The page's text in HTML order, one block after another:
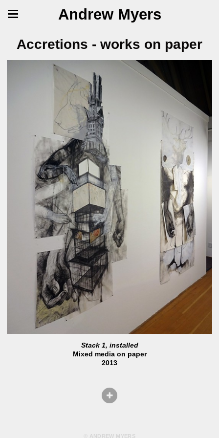
Andrew Myers
Accretions - works on paper
Stack 1, installed
Mixed media on paper
2013
© ANDREW MYERS